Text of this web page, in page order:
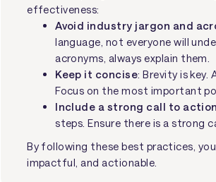
effectiveness:
Avoid industry jargon and
language, not everyone will
acronyms, always explain them.
Keep it concise: Brevity is key.
Focus on the most important
Include a strong call to action
steps. Ensure there is a strong
By following these best practices,
impactful, and actionable.